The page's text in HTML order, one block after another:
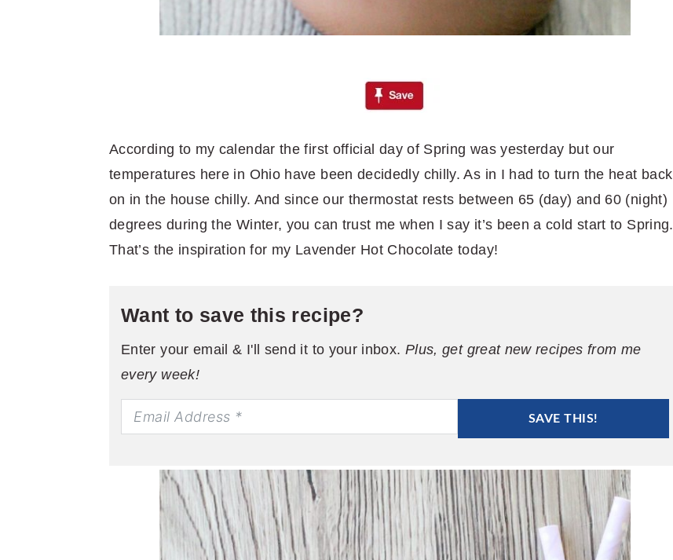
According to my calendar the first official day of Spring was yesterday but our
temperatures here in Ohio have been decidedly chilly. As in I had to turn the heat back
on in the house chilly. And since our thermostat rests between 65 (day) and 60 (night)
degrees during the Winter, you can trust me when I say it’s been a cold start to Spring.
That’s the inspiration for my Lavender Hot Chocolate today!
Want to save this recipe?
Enter your email & I'll send it to your inbox. Plus, get great new recipes from me
every week!
SAVE THIS!